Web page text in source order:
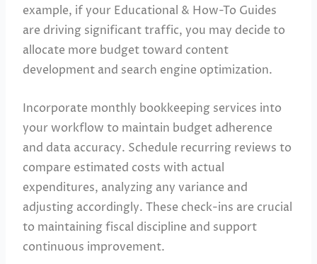
example, if your Educational & How-To Guides
are driving significant traffic, you may decide to
allocate more budget toward content
development and search engine optimization.
Incorporate monthly bookkeeping services into
your workflow to maintain budget adherence
and data accuracy. Schedule recurring reviews to
compare estimated costs with actual
expenditures, analyzing any variance and
adjusting accordingly. These check-ins are crucial
to maintaining fiscal discipline and support
continuous improvement.